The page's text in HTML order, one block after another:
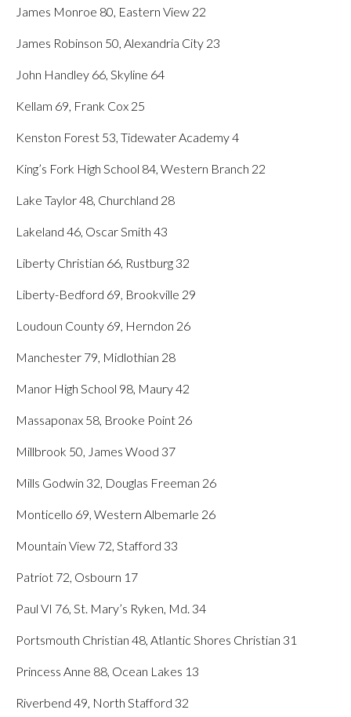
James Monroe 80, Eastern View 22
James Robinson 50, Alexandria City 23
John Handley 66, Skyline 64
Kellam 69, Frank Cox 25
Kenston Forest 53, Tidewater Academy 4
King’s Fork High School 84, Western Branch 22
Lake Taylor 48, Churchland 28
Lakeland 46, Oscar Smith 43
Liberty Christian 66, Rustburg 32
Liberty-Bedford 69, Brookville 29
Loudoun County 69, Herndon 26
Manchester 79, Midlothian 28
Manor High School 98, Maury 42
Massaponax 58, Brooke Point 26
Millbrook 50, James Wood 37
Mills Godwin 32, Douglas Freeman 26
Monticello 69, Western Albemarle 26
Mountain View 72, Stafford 33
Patriot 72, Osbourn 17
Paul VI 76, St. Mary’s Ryken, Md. 34
Portsmouth Christian 48, Atlantic Shores Christian 31
Princess Anne 88, Ocean Lakes 13
Riverbend 49, North Stafford 32